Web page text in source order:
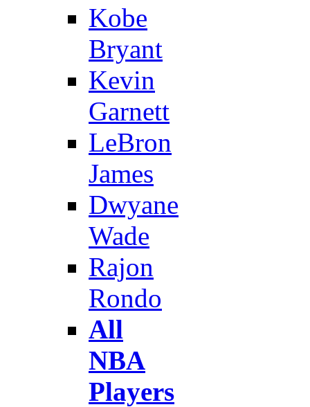
Kobe
Bryant
Kevin
Garnett
LeBron
James
Dwyane
Wade
Rajon
Rondo
All
NBA
Players